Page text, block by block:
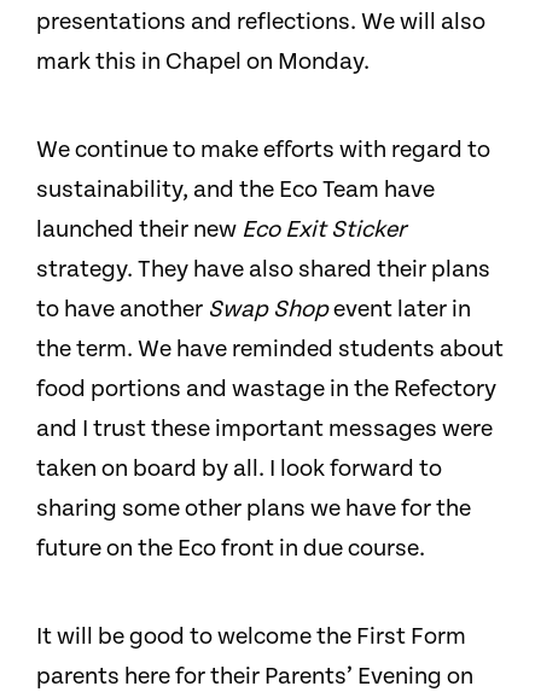
presentations and reflections. We will also
mark this in Chapel on Monday.
We continue to make efforts with regard to
sustainability, and the Eco Team have
launched their new Eco Exit Sticker
strategy. They have also shared their plans
to have another Swap Shopevent later in
the term. We have reminded students about
food portions and wastage in the Refectory
and I trust these important messages were
taken on board by all. I look forward to
sharing some other plans we have for the
future on the Eco front in due course.
It will be good to welcome the First Form
parents here for their Parents’ Evening on